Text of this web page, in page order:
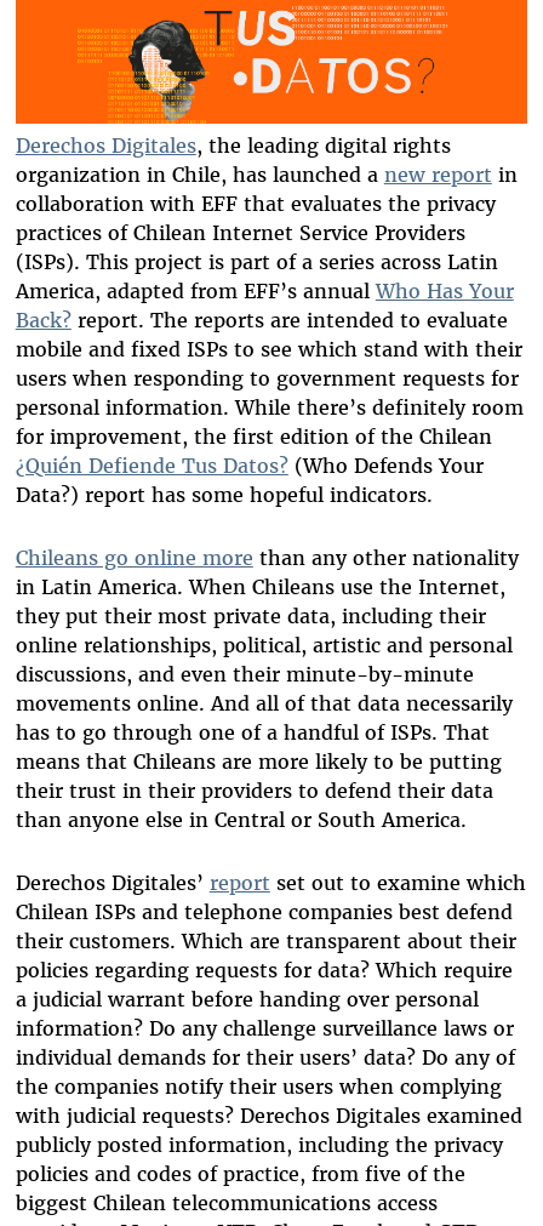
Derechos Digitales, the leading digital rights
organization in Chile, has launched a new report in
collaboration with EFF that evaluates the privacy
practices of Chilean Internet Service Providers
(ISPs). This project is part of a series across Latin
America, adapted from EFF’s annualWho Has Your
Back?report. The reports are intended to evaluate
mobile and fixed ISPs to see which stand with their
users when responding to government requests for
personal information. While there’s definitely room
for improvement, the first edition of the Chilean
¿Quién Defiende Tus Datos?(Who Defends Your
Data?) report has some hopeful indicators.
Chileans go online more than any other nationality
in Latin America. When Chileans use the Internet,
they put their most private data, including their
online relationships, political, artistic and personal
discussions, and even their minute-by-minute
movements online. And all of that data necessarily
has to go through one of a handful of ISPs. That
means that Chileans are more likely to be putting
their trust in their providers to defend their data
than anyone else in Central or South America.
Derechos Digitales’ report set out to examine which
Chilean ISPs and telephone companies best defend
their customers. Which are transparent about their
policies regarding requests for data? Which require
a judicial warrant before handing over personal
information? Do any challenge surveillance laws or
individual demands for their users’ data? Do any of
the companies notify their users when complying
with judicial requests? Derechos Digitales examined
publicly posted information, including the privacy
policies and codes of practice, from five of the
biggest Chilean telecommunications access